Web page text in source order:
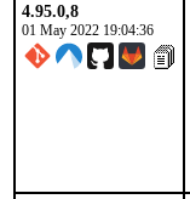
4.95.0,8
01 May 2022 19:04:36